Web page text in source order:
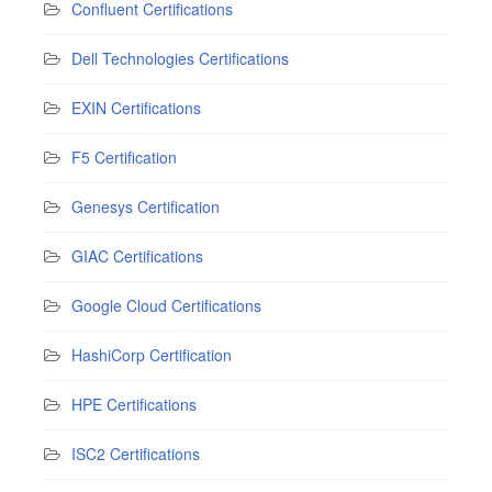
Confluent Certifications
Dell Technologies Certifications
EXIN Certifications
F5 Certification
Genesys Certification
GIAC Certifications
Google Cloud Certifications
HashiCorp Certification
HPE Certifications
ISC2 Certifications